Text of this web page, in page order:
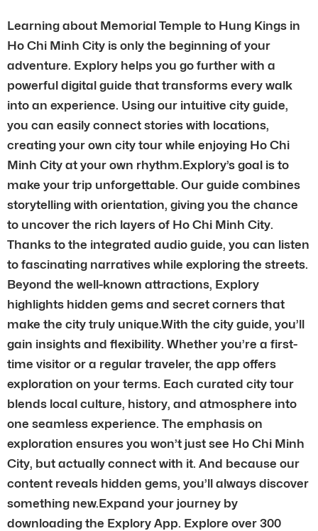
Learning about Memorial Temple to Hung Kings in
Ho Chi Minh City is only the beginning of your
adventure. Explory helps you go further with a
powerful digital guide that transforms every walk
into an experience. Using our intuitive city guide,
you can easily connect stories with locations,
creating your own city tour while enjoying Ho Chi
Minh City at your own rhythm.Explory’s goal is to
make your trip unforgettable. Our guide combines
storytelling with orientation, giving you the chance
to uncover the rich layers of Ho Chi Minh City.
Thanks to the integrated audio guide, you can listen
to fascinating narratives while exploring the streets.
Beyond the well-known attractions, Explory
highlights hidden gems and secret corners that
make the city truly unique.With the city guide, you’ll
gain insights and flexibility. Whether you’re a first-
time visitor or a regular traveler, the app offers
exploration on your terms. Each curated city tour
blends local culture, history, and atmosphere into
one seamless experience. The emphasis on
exploration ensures you won’t just see Ho Chi Minh
City, but actually connect with it. And because our
content reveals hidden gems, you’ll always discover
something new.Expand your journey by
downloading the Explory App. Explore over 300